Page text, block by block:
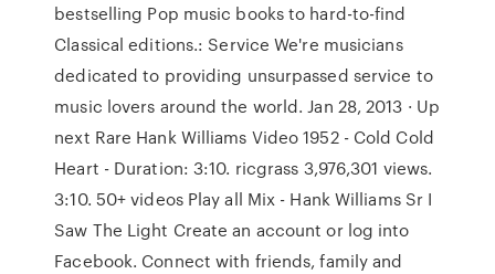
bestselling Pop music books to hard-to-find
Classical editions.: Service We're musicians
dedicated to providing unsurpassed service to
music lovers around the world. Jan 28, 2013 · Up
next Rare Hank Williams Video 1952 - Cold Cold
Heart - Duration: 3:10. ricgrass 3,976,301 views.
3:10. 50+ videos Play all Mix - Hank Williams Sr I
Saw The Light Create an account or log into
Facebook. Connect with friends, family and